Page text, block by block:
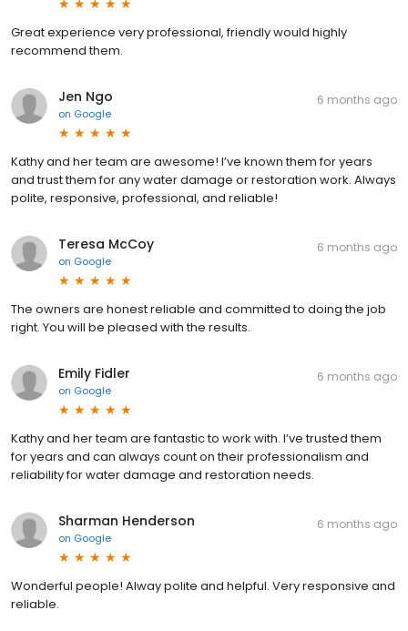
Great experience very professional, friendly would highly
recommend them.
Jen Ngo
on Google
6 months ago
Kathy and her team are awesome! I’ve known them for years
and trust them for any water damage or restoration work. Always
polite, responsive, professional, and reliable!
Teresa McCoy
on Google
6 months ago
The owners are honest reliable and committed to doing the job
right. You will be pleased with the results.
Emily Fidler
on Google
6 months ago
Kathy and her team are fantastic to work with. I’ve trusted them
for years and can always count on their professionalism and
reliability for water damage and restoration needs.
Sharman Henderson
on Google
6 months ago
Wonderful people! Alway polite and helpful. Very responsive and
reliable.